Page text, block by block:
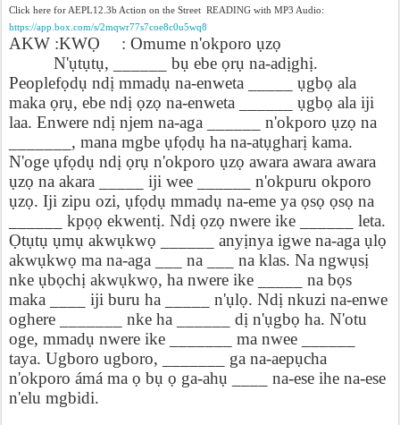
Click here for AEPL12.3b Action on the Street READING with MP3 Audio:
https://app.box.com/s/2mqwr77s7coe8c0u5wq8
AKW :KWỌ : Omume n'okporo ụzọ
N'ụtụtụ, ______ bụ ebe ọrụ na-adịghị.
Peoplefọdụ ndị mmadụ na-enweta _____ ụgbọ ala
maka ọrụ, ebe ndị ọzọ na-enweta ______ ụgbọ ala iji
laa. Enwere ndị njem na-aga ______ n'okporo ụzọ na
_______, mana mgbe ụfọdụ ha na-atụgharị kama.
N'oge ụfọdụ ndị ọrụ n'okporo ụzọ awara awara awara
ụzọ na akara _____ iji wee ______ n'okpuru okporo
ụzọ. Iji zipu ozi, ụfọdụ mmadụ na-eme ya ọsọ ọsọ na
______ kpọọ ekwentị. Ndị ọzọ nwere ike ______ leta.
Ọtụtụ ụmụ akwụkwọ ______ anyịnya igwe na-aga ụlọ
akwụkwọ ma na-aga ___ na ___ na klas. Na ngwụsị
nke ụbọchị akwụkwọ, ha nwere ike _____ na bọs
maka ____ iji buru ha _____ n'ụlọ. Ndị nkuzi na-enwe
oghere _______ nke ha ______ dị n'ụgbọ ha. N'otu
oge, mmadụ nwere ike _______ ma nwee ______
taya. Ugboro ugboro, _______ ga na-aepụcha
n'okporo ámá ma ọ bụ ọ ga-ahụ ____ na-ese ihe na-ese
n'elu mgbidi.